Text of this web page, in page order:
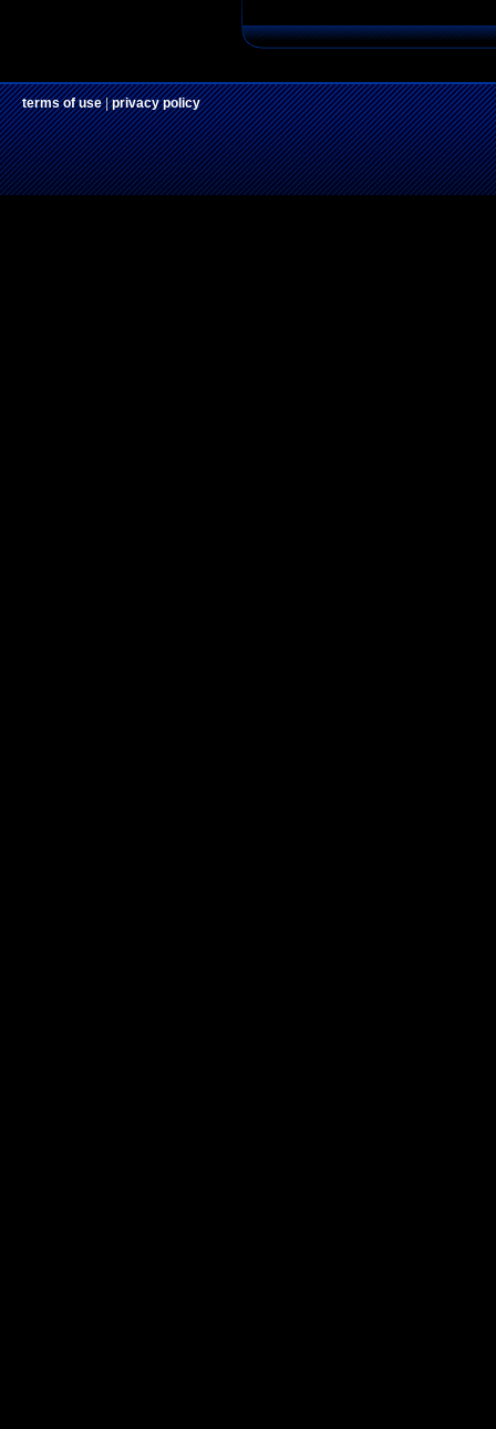
terms of use|privacy policy